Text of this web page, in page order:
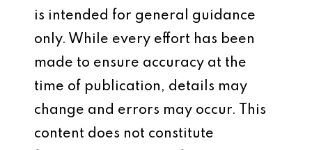
is intended for general guidance
only. While every effort has been
made to ensure accuracy at the
time of publication, details may
change and errors may occur. This
content does not constitute